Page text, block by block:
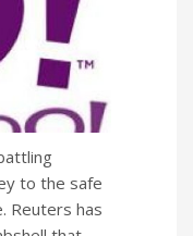
to the safe
Reuters has